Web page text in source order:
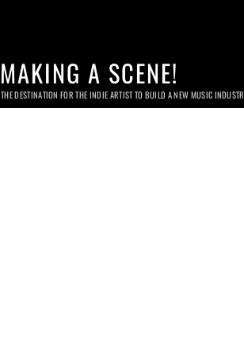
MAKING A SCENE!
THE DESTINATION FOR THE INDIE ARTIST TO BUILD A NEW MUSIC